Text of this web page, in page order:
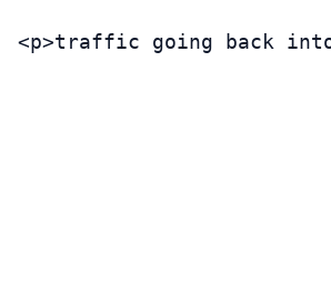
<p>traffic going back